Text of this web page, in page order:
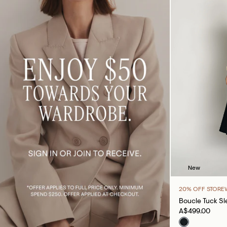
New
20% OFF
Boucle Tuck
A$499.00